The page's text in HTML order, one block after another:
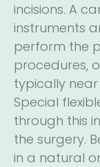
incisions. A
instruments
perform the
procedures,
typically
Special
through this
the surgery.
in a natural